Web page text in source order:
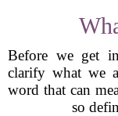
Before we get
clarify what we
word that can
so